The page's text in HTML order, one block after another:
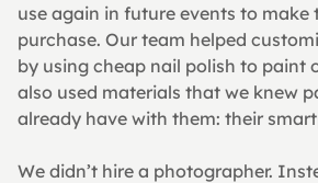
use again in future events to make
purchase. Our team helped
by using cheap nail polish to paint
also used materials that we knew
already have with them: their
We didn’t hire a photographer.